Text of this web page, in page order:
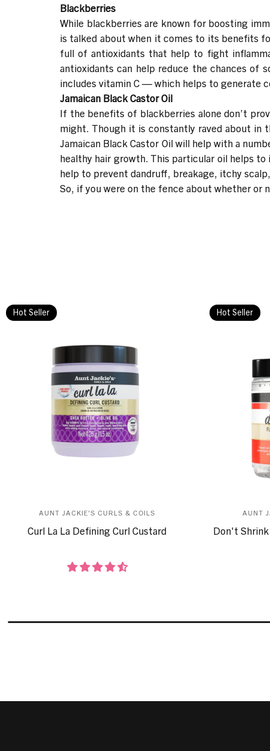
Blackberries
While blackberries are known for boosting
is talked about when it comes to its benefits
full of antioxidants that help to fight
antioxidants can help reduce the chances of
includes vitamin C — which helps to generate
Jamaican Black Castor Oil
If the benefits of blackberries alone don’t
might. Though it is constantly raved about in
Jamaican Black Castor Oil will help with a
healthy hair growth. This particular oil helps
help to prevent dandruff, breakage, itchy
So, if you were on the fence about whether or
Hot Seller
AUNT JACKIE'S CURLS & COILS
Curl La La Defining Curl Custard
Hot Seller
AUNT
Don't Shrink